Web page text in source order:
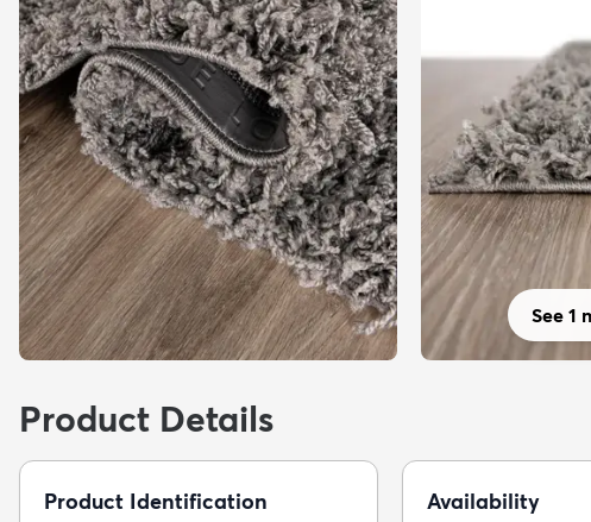
See 1
Product Details
Product Identification Availability